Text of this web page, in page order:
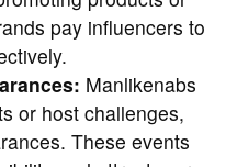
pay influencers to
Manlikenabs
or host challenges,
These events